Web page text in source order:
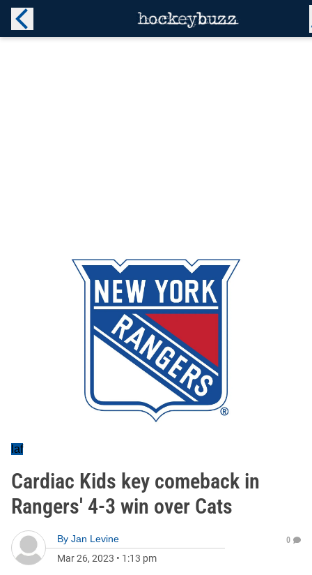
laf
Cardiac Kids key comeback in
Rangers' 4-3 win over Cats
By Jan Levine
Mar 26, 2023 • 1:13 pm
0